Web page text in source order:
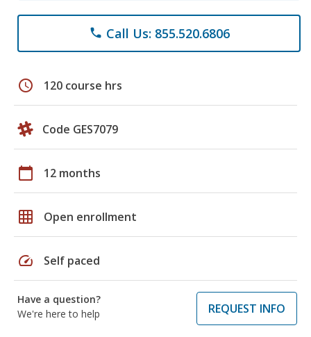
phone Call Us: 855.520.6806
schedule 120 course hrs
Code GES7079
calendar_today 12 months
grid_on Open enrollment
speed Self paced
Have a question?
We're here to help
REQUEST INFO